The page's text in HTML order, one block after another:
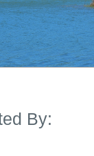
By: